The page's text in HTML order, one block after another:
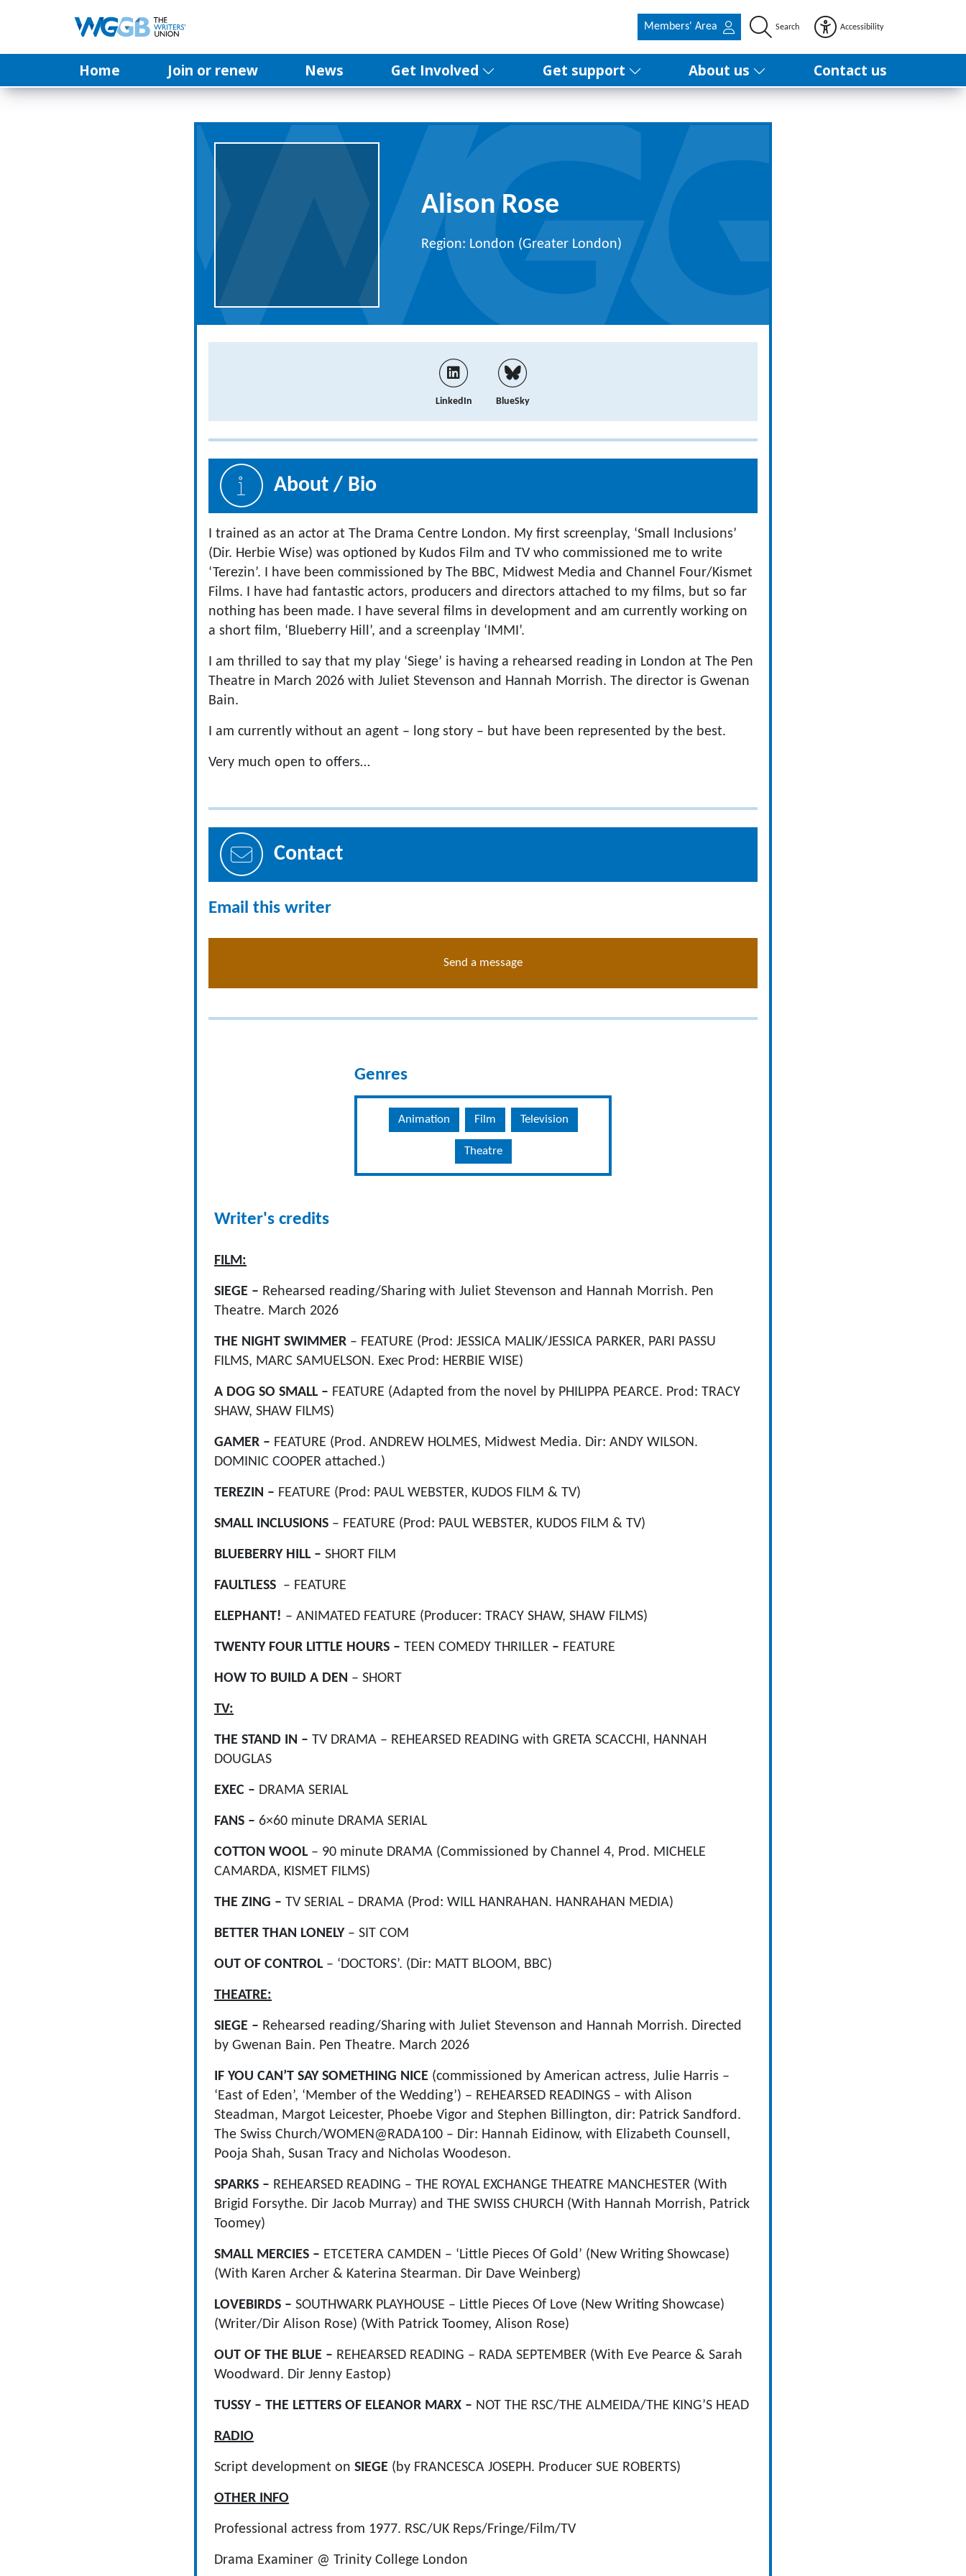
Members' Area Search Accessibility
Home Join or renew News Get Involved Get support About us Contact us
Alison Rose
Region: London (Greater London)
LinkedIn BlueSky
About / Bio
I trained as an actor at The Drama Centre London. My first screenplay, ‘Small Inclusions’
(Dir. Herbie Wise) was optioned by Kudos Film and TV who commissioned me to write
‘Terezin’. I have been commissioned by The BBC, Midwest Media and Channel Four/Kismet
Films. I have had fantastic actors, producers and directors attached to my films, but so far
nothing has been made. I have several films in development and am currently working on
a short film, ‘Blueberry Hill’, and a screenplay ‘IMMI’.
I am thrilled to say that my play ‘Siege’ is having a rehearsed reading in London at The Pen
Theatre in March 2026 with Juliet Stevenson and Hannah Morrish. The director is Gwenan
Bain.
I am currently without an agent – long story – but have been represented by the best.
Very much open to offers…
Contact
Email this writer
Send a message
Genres
Animation Film Television
Theatre
Writer's credits
FILM:
SIEGE – Rehearsed reading/Sharing with Juliet Stevenson and Hannah Morrish. Pen
Theatre. March 2026
THE NIGHT SWIMMER – FEATURE (Prod: JESSICA MALIK/JESSICA PARKER, PARI PASSU
FILMS, MARC SAMUELSON. Exec Prod: HERBIE WISE)
A DOG SO SMALL – FEATURE (Adapted from the novel by PHILIPPA PEARCE. Prod: TRACY
SHAW, SHAW FILMS)
GAMER – FEATURE (Prod. ANDREW HOLMES, Midwest Media. Dir: ANDY WILSON.
DOMINIC COOPER attached.)
TEREZIN – FEATURE (Prod: PAUL WEBSTER, KUDOS FILM & TV)
SMALL INCLUSIONS – FEATURE (Prod: PAUL WEBSTER, KUDOS FILM & TV)
BLUEBERRY HILL – SHORT FILM
FAULTLESS – FEATURE
ELEPHANT! – ANIMATED FEATURE (Producer: TRACY SHAW, SHAW FILMS)
TWENTY FOUR LITTLE HOURS – TEEN COMEDY THRILLER – FEATURE
HOW TO BUILD A DEN – SHORT
TV:
THE STAND IN – TV DRAMA – REHEARSED READING with GRETA SCACCHI, HANNAH
DOUGLAS
EXEC – DRAMA SERIAL
FANS – 6×60 minute DRAMA SERIAL
COTTON WOOL – 90 minute DRAMA (Commissioned by Channel 4, Prod. MICHELE
CAMARDA, KISMET FILMS)
THE ZING – TV SERIAL – DRAMA (Prod: WILL HANRAHAN. HANRAHAN MEDIA)
BETTER THAN LONELY – SIT COM
OUT OF CONTROL– ‘DOCTORS’. (Dir: MATT BLOOM, BBC)
THEATRE:
SIEGE – Rehearsed reading/Sharing with Juliet Stevenson and Hannah Morrish. Directed
by Gwenan Bain. Pen Theatre. March 2026
IF YOU CAN’T SAY SOMETHING NICE (commissioned by American actress, Julie Harris –
‘East of Eden’, ‘Member of the Wedding’) – REHEARSED READINGS – with Alison
Steadman, Margot Leicester, Phoebe Vigor and Stephen Billington, dir: Patrick Sandford.
The Swiss Church/WOMEN@RADA100 – Dir: Hannah Eidinow, with Elizabeth Counsell,
Pooja Shah, Susan Tracy and Nicholas Woodeson.
SPARKS – REHEARSED READING – THE ROYAL EXCHANGE THEATRE MANCHESTER (With
Brigid Forsythe. Dir Jacob Murray) and THE SWISS CHURCH (With Hannah Morrish, Patrick
Toomey)
SMALL MERCIES – ETCETERA CAMDEN – ‘Little Pieces Of Gold’ (New Writing Showcase)
(With Karen Archer & Katerina Stearman. Dir Dave Weinberg)
LOVEBIRDS – SOUTHWARK PLAYHOUSE – Little Pieces Of Love (New Writing Showcase)
(Writer/Dir Alison Rose) (With Patrick Toomey, Alison Rose)
OUT OF THE BLUE – REHEARSED READING – RADA SEPTEMBER (With Eve Pearce & Sarah
Woodward. Dir Jenny Eastop)
TUSSY – THE LETTERS OF ELEANOR MARX – NOT THE RSC/THE ALMEIDA/THE KING’S HEAD
RADIO
Script development on SIEGE (by FRANCESCA JOSEPH. Producer SUE ROBERTS)
OTHER INFO
Professional actress from 1977. RSC/UK Reps/Fringe/Film/TV
Drama Examiner @ Trinity College London